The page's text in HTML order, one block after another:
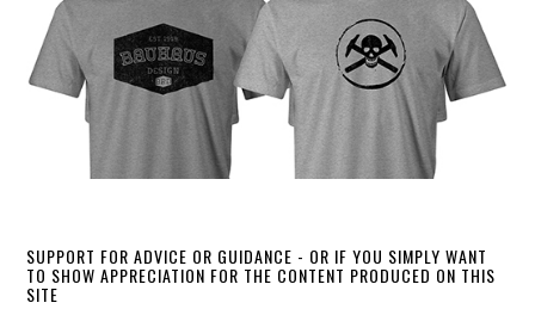
SUPPORT FOR ADVICE OR GUIDANCE - OR IF YOU SIMPLY WANT
TO SHOW APPRECIATION FOR THE CONTENT PRODUCED ON THIS
SITE